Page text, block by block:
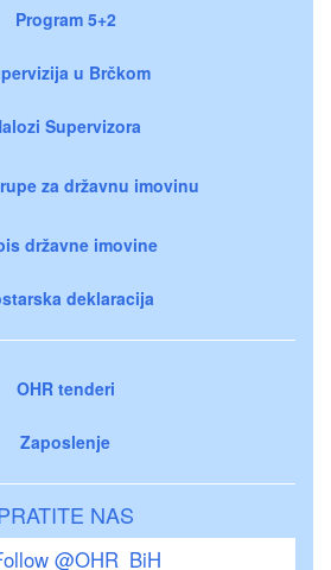
Program 5+2
u Brčkom
Supervizora
za državnu imovinu
državne imovine
deklaracija
OHR tenderi
Zaposlenje
NAS
@OHR_BiH